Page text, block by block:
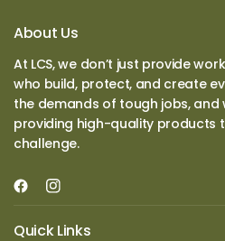
About Us
At LCS, we don’t just provide
who build, protect, and create
the demands of tough jobs, and
providing high-quality products
challenge.
Quick Links